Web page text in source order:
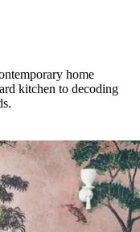
home
kitchen to decoding